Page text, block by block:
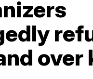
over